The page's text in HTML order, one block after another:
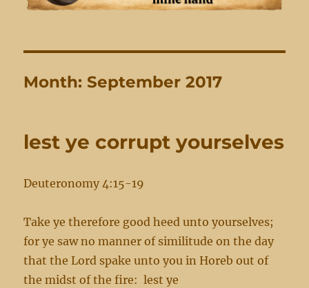
Month: September 2017
lest ye corrupt yourselves
Deuteronomy 4:15-19
Take ye therefore good heed unto yourselves;
for ye saw no manner of similitude on the day
that the Lord spake unto you in Horeb out of
the midst of the fire: lest ye